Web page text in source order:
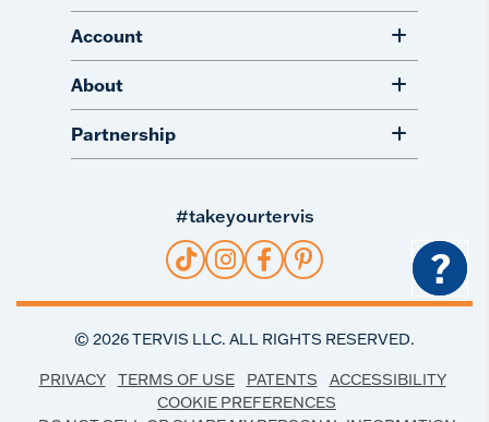
Account
About
Partnership
#takeyourtervis
© 2026TERVIS LLC. ALL RIGHTS RESERVED.
PRIVACY TERMS OF USE PATENTS
ACCESSIBILITY
COOKIE PREFERENCES
?